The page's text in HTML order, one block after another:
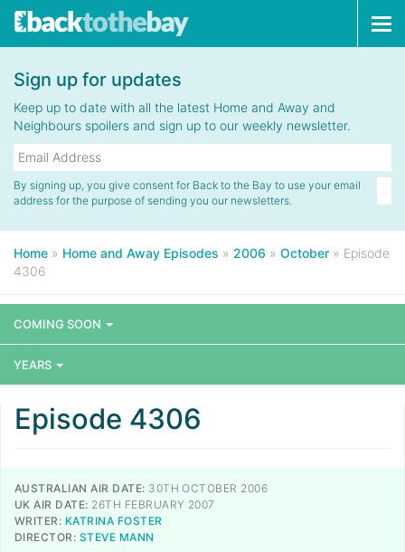
Sign up for updates
Keep up to date with all the latest Home and Away and
Neighbours spoilers and sign up to our weekly newsletter.
By signing up, you give consent for Back to the Bay to use your email
address for the purpose of sending you our newsletters.
Home » Home and Away Episodes » 2006 » October » Episode
4306
COMING SOON
YEARS
Episode 4306
AUSTRALIAN AIR DATE: 30TH OCTOBER 2006
UK AIR DATE: 26TH FEBRUARY 2007
WRITER: KATRINA FOSTER
DIRECTOR: STEVE MANN